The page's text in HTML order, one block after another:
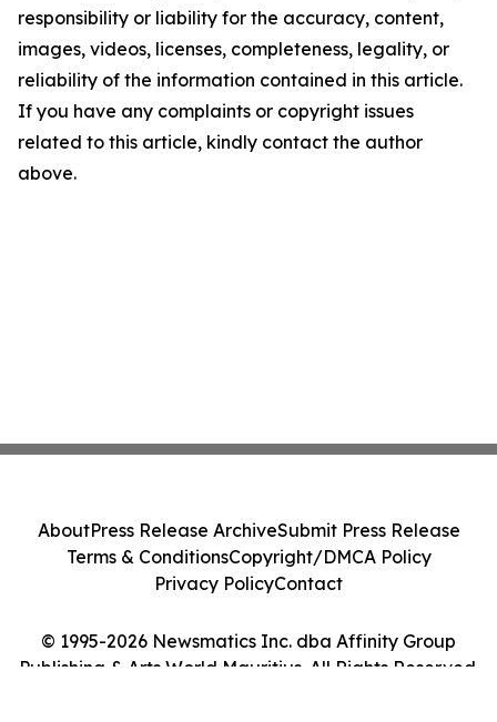
responsibility or liability for the accuracy, content,
images, videos, licenses, completeness, legality, or
reliability of the information contained in this article.
If you have any complaints or copyright issues
related to this article, kindly contact the author
above.
© 1995-2026 Newsmatics Inc. dba Affinity Group
Publishing & Arts World Mauritius. All Rights Reserved.
AboutPress Release ArchiveSubmit Press Release
Terms & ConditionsCopyright/DMCA Policy
Privacy PolicyContact